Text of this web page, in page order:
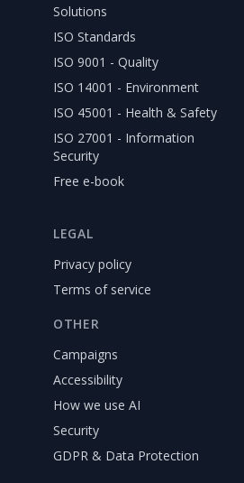
Solutions
ISO Standards
ISO 9001 - Quality
ISO 14001 - Environment
ISO 45001 - Health & Safety
ISO 27001 - Information
Security
Free e-book
LEGAL
Privacy policy
Terms of service
OTHER
Campaigns
Accessibility
How we use AI
Security
GDPR & Data Protection